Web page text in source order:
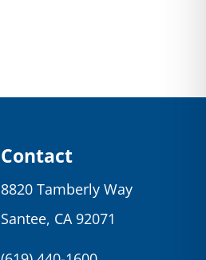
Contact
8820 Tamberly Way
Santee, CA 92071